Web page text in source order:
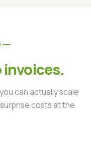
invoices.
can actually scale
costs at the